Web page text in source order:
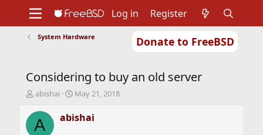
Donate to FreeBSD
Support
Foundation
Log in Register
System Hardware
Considering to buy an old server
T
r
e
abishai
S
a
r
May 21, 2018
A abishai